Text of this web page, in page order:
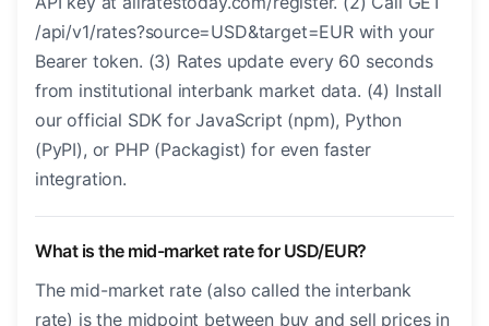
/api/v1/rates?source=USD&target=EUR with your
Bearer token. (3) Rates update every 60 seconds
from institutional interbank market data. (4) Install
our official SDK for JavaScript (npm), Python
(PyPI), or PHP (Packagist) for even faster
integration.
What is the mid-market rate for USD/EUR?
The mid-market rate (also called the interbank
rate) is the midpoint between buy and sell prices in